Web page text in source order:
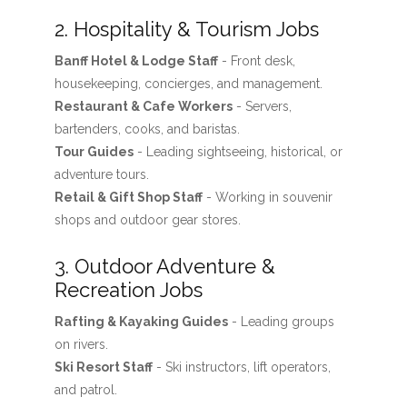
2. Hospitality & Tourism Jobs
Banff Hotel & Lodge Staff- Front desk,
housekeeping, concierges, and management.
Restaurant & Cafe Workers- Servers,
bartenders, cooks, and baristas.
Tour Guides- Leading sightseeing, historical, or
adventure tours.
Retail & Gift Shop Staff- Working in souvenir
shops and outdoor gear stores.
3. Outdoor Adventure &
Recreation Jobs
Rafting & Kayaking Guides- Leading groups
on rivers.
Ski Resort Staff- Ski instructors, lift operators,
and patrol.